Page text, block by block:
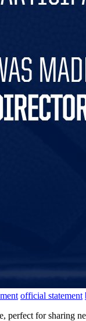
official statement
perfect for